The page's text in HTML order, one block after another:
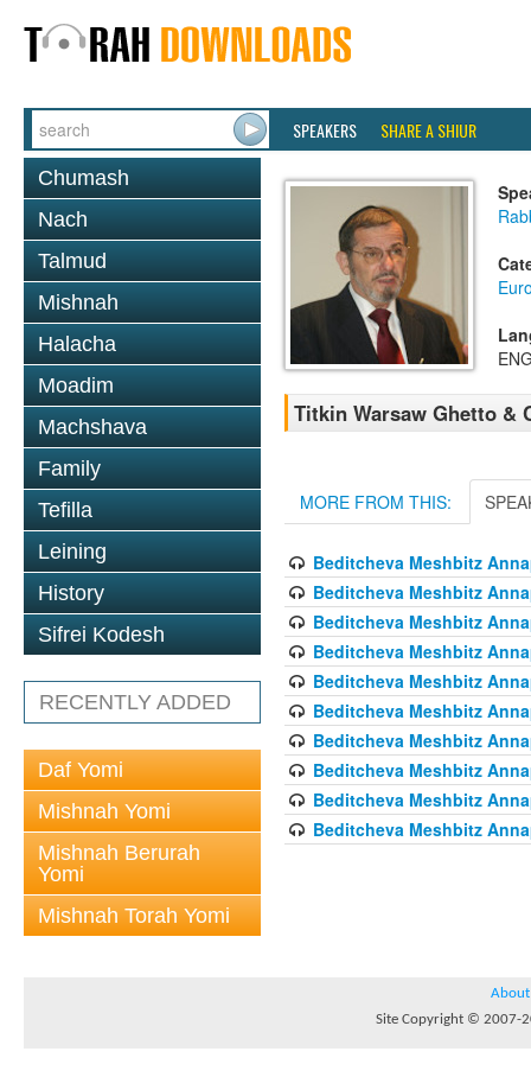
SPEAKERS SHARE A SHIUR
Chumash
Nach
Talmud
Mishnah
Halacha
Moadim
Machshava
Family
Tefilla
Leining
History
Sifrei Kodesh
RECENTLY ADDED
Daf Yomi
Mishnah Yomi
Mishnah Berurah
Yomi
Mishnah Torah Yomi
Titkin Warsaw Ghetto &
MORE FROM THIS:
Beditcheva Meshbitz
Beditcheva Meshbitz
Beditcheva Meshbitz
Beditcheva Meshbitz
Beditcheva Meshbitz
Beditcheva Meshbitz
Beditcheva Meshbitz
Beditcheva Meshbitz
Beditcheva Meshbitz
Beditcheva Meshbitz
About
Site Copyright © 2007-